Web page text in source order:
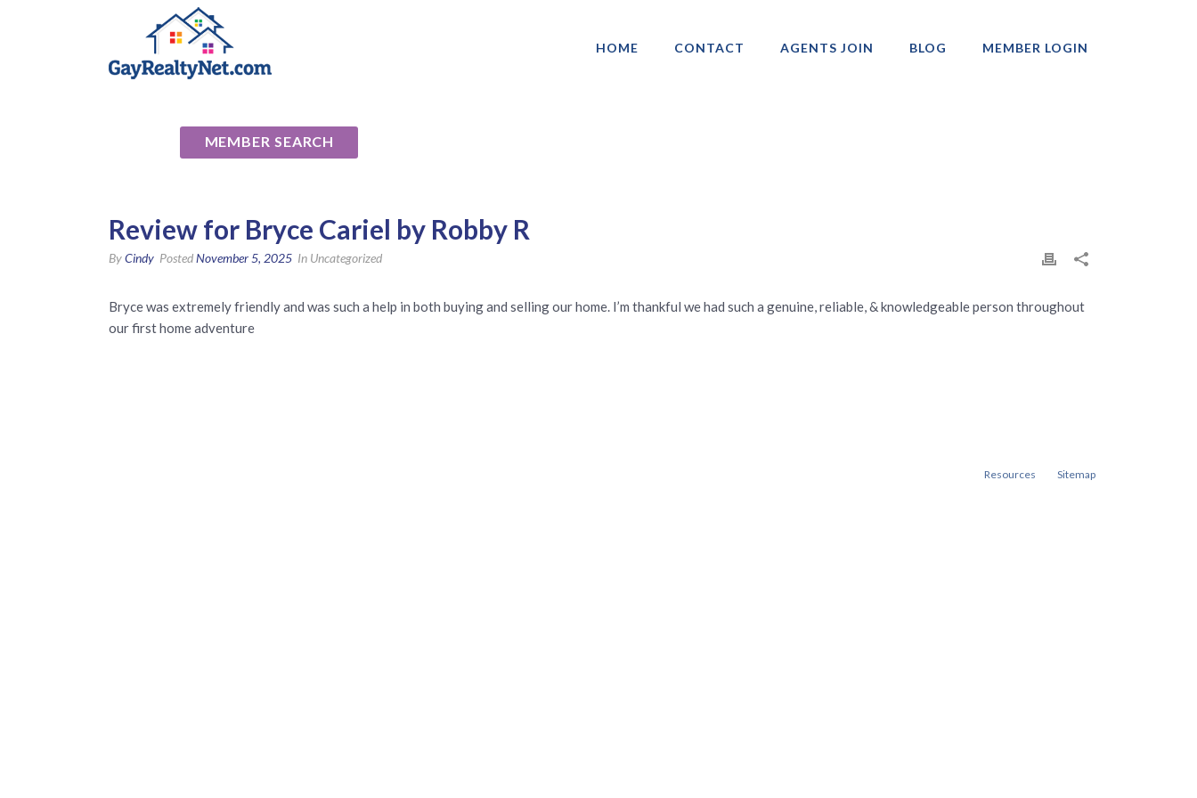
HOME CONTACT AGENTS JOIN BLOG MEMBER LOGIN
MEMBER SEARCH
Review for Bryce Cariel by Robby R
ByCindy PostedNovember 5, 2025 In Uncategorized
Bryce was extremely friendly and was such a help in both buying and selling our home. I’m thankful we had such a genuine, reliable, & knowledgeable person throughout
our first home adventure
Resources Sitemap